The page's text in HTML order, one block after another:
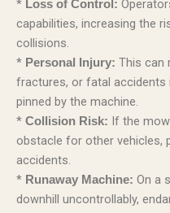
* Loss of Control:
capabilities, increasing the
collisions.
* Personal Injury: This can
fractures, or fatal
pinned by the machine.
* Collision Risk: If the
obstacle for other vehicles,
accidents.
* Runaway Machine: On a
downhill uncontrollably,